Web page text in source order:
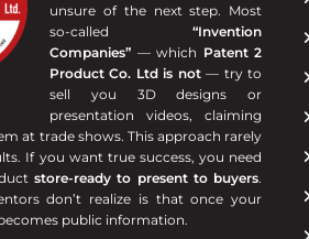
unsure of the next step. Most
so-called“Invention
Companies” — which Patent 2
Product Co. Ltd is not— try to
sell you 3D designs or
presentation videos, claiming
at trade shows. This approach rarely
If you want true success, you need
store-ready to present to buyers.
don’t realize is that once your
public information.